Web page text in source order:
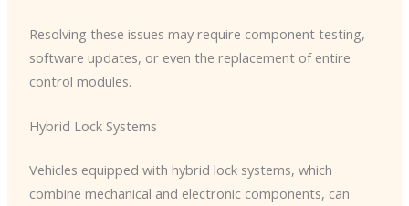
Resolving these issues may require component testing,
software updates, or even the replacement of entire
control modules.
Hybrid Lock Systems
Vehicles equipped with hybrid lock systems, which
combine mechanical and electronic components, can